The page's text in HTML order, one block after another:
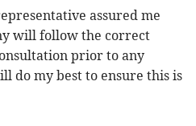
assured me
will follow the correct
prior to any
do my best to ensure this is